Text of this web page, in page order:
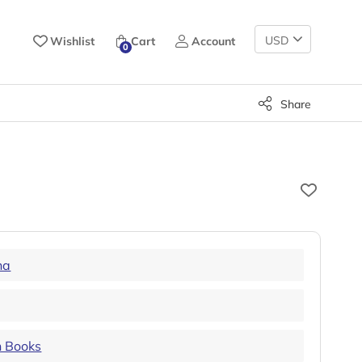
Wishlist 0 Cart Account
Change
Currency
Share
Books